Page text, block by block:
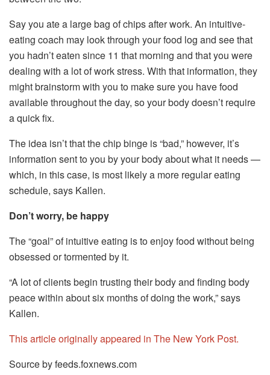
Say you ate a large bag of chips after work. An intuitive-
eating coach may look through your food log and see that
you hadn’t eaten since 11 that morning and that you were
dealing with a lot of work stress. With that information, they
might brainstorm with you to make sure you have food
available throughout the day, so your body doesn’t require
a quick fix.
The idea isn’t that the chip binge is “bad,” however, it’s
information sent to you by your body about what it needs —
which, in this case, is most likely a more regular eating
schedule, says Kallen.
Don’t worry, be happy
The “goal” of intuitive eating is to enjoy food without being
obsessed or tormented by it.
“A lot of clients begin trusting their body and finding body
peace within about six months of doing the work,” says
Kallen.
This article originally appeared in The New York Post.
Source by feeds.foxnews.com